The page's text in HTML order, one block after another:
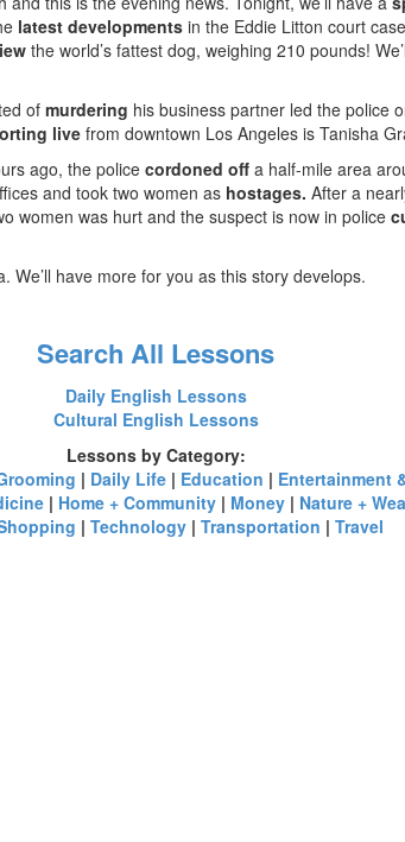
latest developments in the Eddie Litton court
the world’s fattest dog, weighing 210 pounds!
ofmurdering his business partner led the police
livefrom downtown Los Angeles is Tanisha
ago, the police cordoned off a half-mile area
and took two women as hostages. After a
women was hurt and the suspect is now in police
We’ll have more for you as this story develops.
Search All Lessons
Daily English Lessons
Cultural English Lessons
Lessons by Category:
| Daily Life | Education | Entertainment
| Home + Community| Money| Nature +
| Technology| Transportation | Travel